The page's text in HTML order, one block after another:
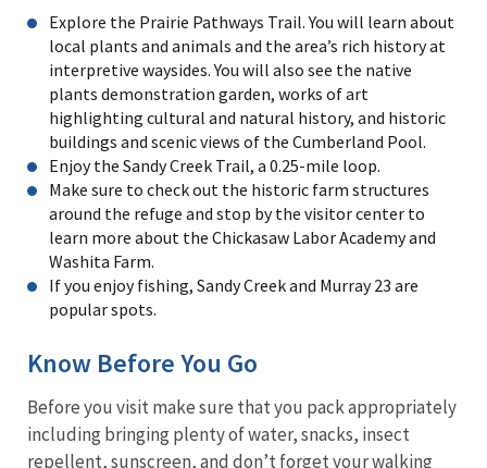
Explore the Prairie Pathways Trail. You will learn about
local plants and animals and the area’s rich history at
interpretive waysides. You will also see the native
plants demonstration garden, works of art
highlighting cultural and natural history, and historic
buildings and scenic views of the Cumberland Pool.
Enjoy the Sandy Creek Trail, a 0.25-mile loop.
Make sure to check out the historic farm structures
around the refuge and stop by the visitor center to
learn more about the Chickasaw Labor Academy and
Washita Farm.
If you enjoy fishing, Sandy Creek and Murray 23 are
popular spots.
Know Before You Go
Before you visit make sure that you pack appropriately
including bringing plenty of water, snacks, insect
repellent, sunscreen, and don’t forget your walking